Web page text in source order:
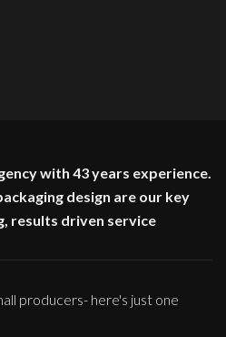
with 43 years experience.
design are our key
results driven service
producers- here's just one